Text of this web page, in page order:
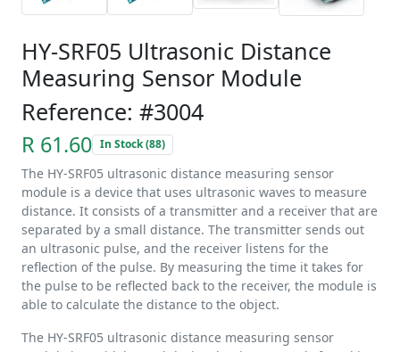
HY-SRF05 Ultrasonic Distance
Measuring Sensor Module
Reference: #3004
R 61.60 In Stock (88)
The HY-SRF05 ultrasonic distance measuring sensor
module is a device that uses ultrasonic waves to measure
distance. It consists of a transmitter and a receiver that are
separated by a small distance. The transmitter sends out
an ultrasonic pulse, and the receiver listens for the
reflection of the pulse. By measuring the time it takes for
the pulse to be reflected back to the receiver, the module is
able to calculate the distance to the object.
The HY-SRF05 ultrasonic distance measuring sensor